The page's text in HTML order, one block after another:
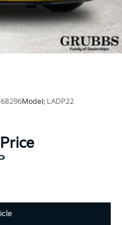
📍 Visit Us Today!
Falls, located at
Falls, TX 76302, or
your test drive or
Model: LADP22